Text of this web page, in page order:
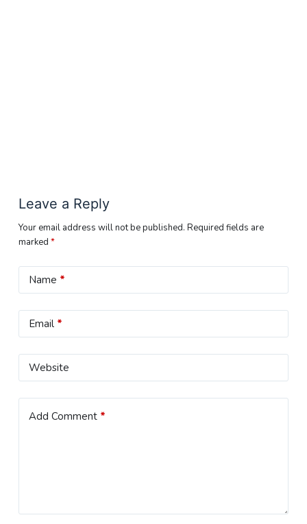
Leave a Reply
Your email address will not be published. Required fields are
marked *
Name *
Email*
Website
Add Comment*